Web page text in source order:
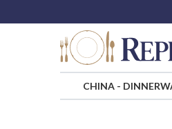
CHINA-